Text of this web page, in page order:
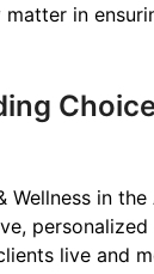
in
in
live and